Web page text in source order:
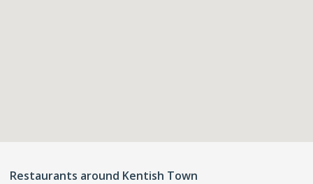
Restaurants around Kentish Town